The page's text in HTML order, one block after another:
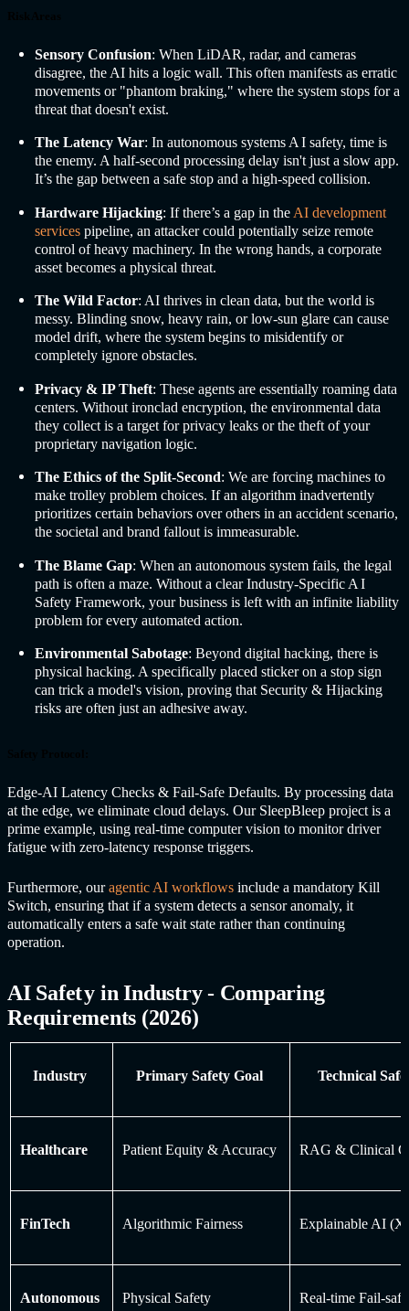
Sensory Confusion: When LiDAR, radar, and cameras
disagree, the AI hits a logic wall. This often manifests as erratic
movements or "phantom braking," where the system stops for a
threat that doesn't exist.
The Latency War: In autonomous systems AI safety, time is
the enemy. A half-second processing delay isn't just a slow app.
It’s the gap between a safe stop and a high-speed collision.
Hardware Hijacking: If there’s a gap in the AI development
services pipeline, an attacker could potentially seize remote
control of heavy machinery. In the wrong hands, a corporate
asset becomes a physical threat.
The Wild Factor: AI thrives in clean data, but the world is
messy. Blinding snow, heavy rain, or low-sun glare can cause
model drift, where the system begins to misidentify or
completely ignore obstacles.
Privacy & IP Theft: These agents are essentially roaming data
centers. Without ironclad encryption, the environmental data
they collect is a target for privacy leaks or the theft of your
proprietary navigation logic.
The Ethics of the Split-Second: We are forcing machines to
make trolley problem choices. If an algorithm inadvertently
prioritizes certain behaviors over others in an accident scenario,
the societal and brand fallout is immeasurable.
The Blame Gap: When an autonomous system fails, the legal
path is often a maze. Without a clear Industry-Specific A I
Safety Framework, your business is left with an infinite liability
problem for every automated action.
Environmental Sabotage: Beyond digital hacking, there is
physical hacking. A specifically placed sticker on a stop sign
can trick a model's vision, proving that Security & Hijacking
risks are often just an adhesive away.
Edge-AI Latency Checks & Fail-Safe Defaults. By processing data
at the edge, we eliminate cloud delays. Our SleepBleep project is a
prime example, using real-time computer vision to monitor driver
fatigue with zero-latency response triggers.
Furthermore, ouragentic AI workflows include a mandatory Kill
Switch, ensuring that if a system detects a sensor anomaly, it
automatically enters a safe wait state rather than continuing
operation.
AI Safety in Industry - Comparing
Requirements (2026)
Industry Primary Safety Goal Technical
Healthcare Patient Equity & Accuracy RAG & Clinical
FinTech Algorithmic Fairness Explainable AI
Autonomous Physical Safety Real-time Fail-